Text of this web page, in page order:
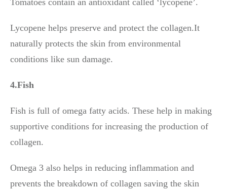
Tomatoes contain an antioxidant called ‘lycopene’.
Lycopene helps preserve and protect the collagen.It
naturally protects the skin from environmental
conditions like sun damage.
4.Fish
Fish is full of omega fatty acids. These help in making
supportive conditions for increasing the production of
collagen.
Omega 3 also helps in reducing inflammation and
prevents the breakdown of collagen saving the skin